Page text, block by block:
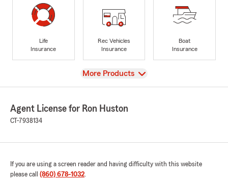
Life
Insurance
Rec Vehicles
Insurance
Boat
Insurance
View
More Products
Agent License for Ron Huston
CT-7938134
If you are using a screen reader and having difficulty with this website
please call (860) 678-1032.